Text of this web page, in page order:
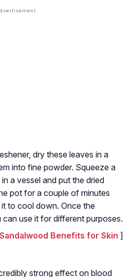
dry these leaves in a
into fine powder. Squeeze a
a vessel and put the dried
pot for a couple of minutes
to cool down. Once the
use it for different purposes.
Sandalwood Benefits for Skin ]
strong effect on blood